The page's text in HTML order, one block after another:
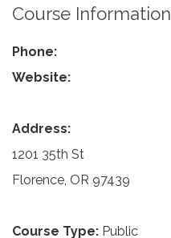
Course Information
Phone:
Website:
Address:
1201 35th St
Florence, OR 97439
Course Type: Public